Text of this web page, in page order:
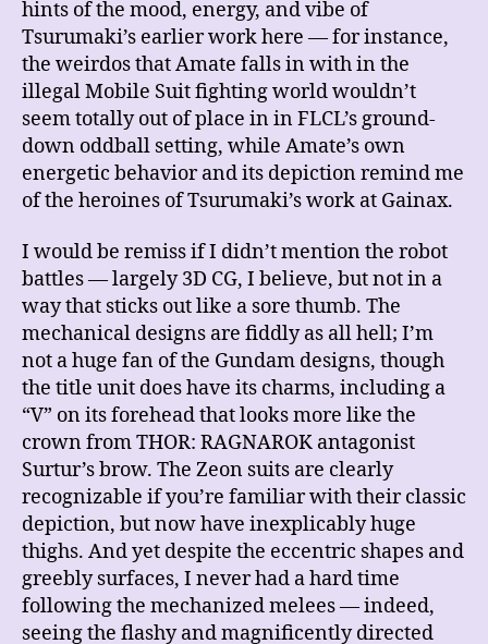
hints of the mood, energy, and vibe of
Tsurumaki’s earlier work here — for instance,
the weirdos that Amate falls in with in the
illegal Mobile Suit fighting world wouldn’t
seem totally out of place in in FLCL’s ground-
down oddball setting, while Amate’s own
energetic behavior and its depiction remind me
of the heroines of Tsurumaki’s work at Gainax.
I would be remiss if I didn’t mention the robot
battles — largely 3D CG, I believe, but not in a
way that sticks out like a sore thumb. The
mechanical designs are fiddly as all hell; I’m
not a huge fan of the Gundam designs, though
the title unit does have its charms, including a
“V” on its forehead that looks more like the
crown from THOR: RAGNAROK antagonist
Surtur’s brow. The Zeon suits are clearly
recognizable if you’re familiar with their classic
depiction, but now have inexplicably huge
thighs. And yet despite the eccentric shapes and
greebly surfaces, I never had a hard time
following the mechanized melees — indeed,
seeing the flashy and magnificently directed